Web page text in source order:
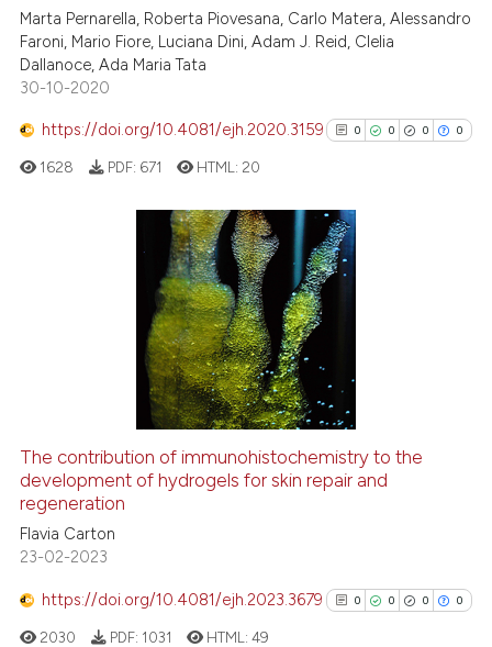
Scite shows how a scientific
has been cited by providing the
it supports, mentions, or
citation was made.
Marta Pernarella, Roberta Piovesana, Carlo Matera, Alessandro
Faroni, Mario Fiore, Luciana Dini, Adam J. Reid, Clelia
Dallanoce, Ada Maria Tata
30-10-2020
https://doi.org/10.4081/ejh.2020.3159 0 0 0 0
0
0
0
0
Citing Publications
See how this article has been
has been cited by providing the
context of the citation, a
1628 PDF: 671 HTML: 20
The contribution of immunohistochemistry to the
development of hydrogels for skin repair and
regeneration
Flavia Carton
23-02-2023
https://doi.org/10.4081/ejh.2023.3679 0 0 0 0
2030 PDF: 1031 HTML:49